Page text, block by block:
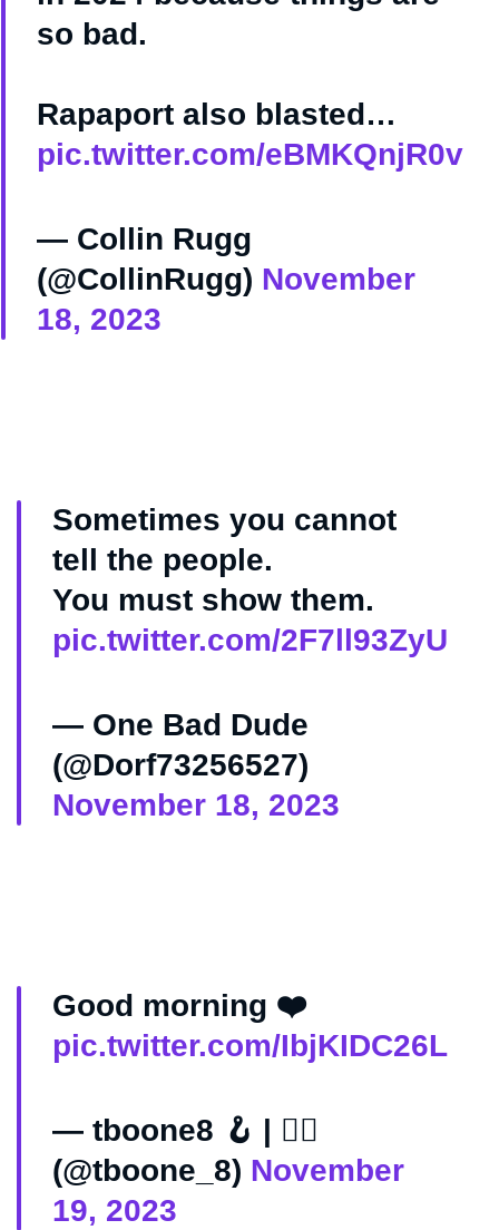
so bad.
Rapaport also blasted…
pic.twitter.com/eBMKQnjR0v
— Collin Rugg
(@CollinRugg) November
18, 2023
Sometimes you cannot
tell the people.
You must show them.
pic.twitter.com/2F7ll93ZyU
— One Bad Dude
(@Dorf73256527)
November 18, 2023
Good morning ❤️
pic.twitter.com/IbjKIDC26L
— tboone8 🪝 | 🏴‍☠️
(@tboone_8) November
19, 2023